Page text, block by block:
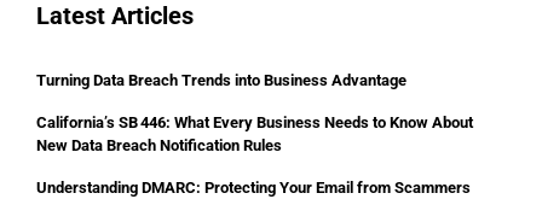
Latest Articles
Turning Data Breach Trends into Business Advantage
California’s SB 446: What Every Business Needs to Know About
New Data Breach Notification Rules
Understanding DMARC: Protecting Your Email from Scammers